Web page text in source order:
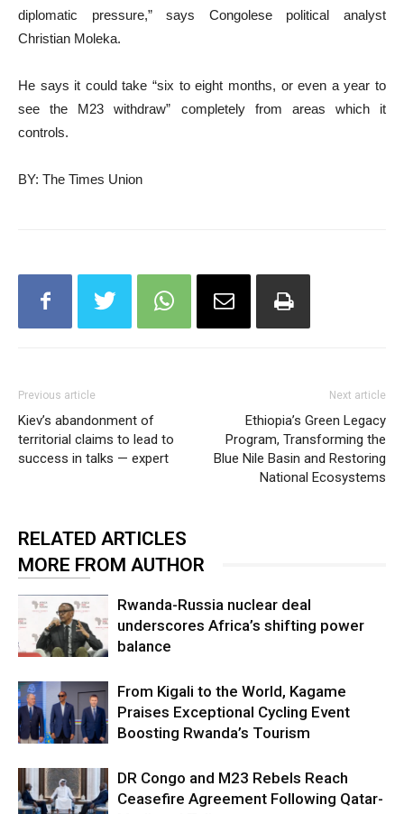
diplomatic pressure,” says Congolese political analyst
Christian Moleka.
He says it could take “six to eight months, or even a year to
see the M23 withdraw” completely from areas which it
controls.
BY: The Times Union
Previous article
Kiev’s abandonment of
territorial claims to lead to
success in talks — expert
Next article
Ethiopia’s Green Legacy
Program, Transforming the
Blue Nile Basin and Restoring
National Ecosystems
RELATED ARTICLES
MORE FROM AUTHOR
Rwanda-Russia nuclear deal
underscores Africa’s shifting power
balance
From Kigali to the World, Kagame
Praises Exceptional Cycling Event
Boosting Rwanda’s Tourism
DR Congo and M23 Rebels Reach
Ceasefire Agreement Following Qatar-